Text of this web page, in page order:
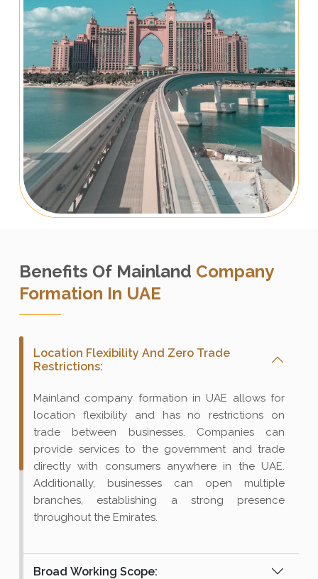
Benefits Of Mainland Company
Formation In UAE
Location Flexibility And Zero Trade
Restrictions:
Mainland company formation in UAE allows for
location flexibility and has no restrictions on
trade between businesses. Companies can
provide services to the government and trade
directly with consumers anywhere in the UAE.
Additionally, businesses can open multiple
branches, establishing a strong presence
throughout the Emirates.
Broad Working Scope: